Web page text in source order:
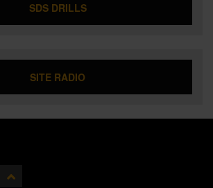
SDS DRILLS
SITE RADIO